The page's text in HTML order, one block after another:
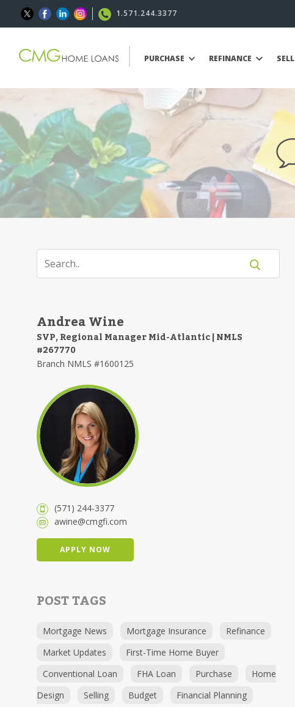
1.571.244.3377
PURCHASE REFINANCE SELL
Andrea Wine
SVP, Regional Manager Mid-Atlantic | NMLS
#267770
Branch NMLS #1600125
(571) 244-3377
awine@cmgfi.com
APPLY NOW
POST TAGS
Mortgage News Mortgage Insurance
Refinance
Market Updates
First-Time Home Buyer
Conventional Loan
FHA Loan Purchase
Home
Design
Selling Budget
Financial Planning